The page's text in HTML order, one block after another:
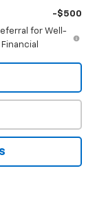
-$500
for Well-